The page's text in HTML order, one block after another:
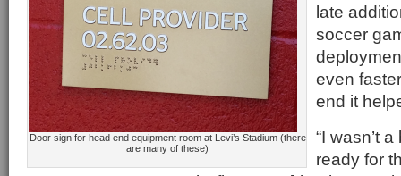
Door sign for head end equipment room at Levi’s Stadium (there
are many of these)
late
soccer
even
end it
“I wasn’t
ready for